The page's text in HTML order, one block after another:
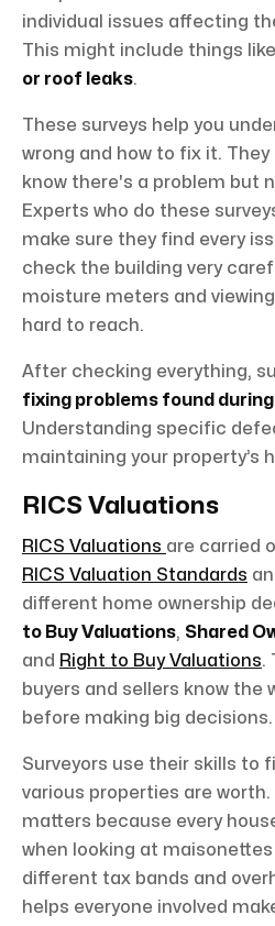
individual issues affecting
This might include things like
or roof leaks.
These surveys help you
wrong and how to fix it.
know there's a problem but
Experts who do these
make sure they find every
check the building very
moisture meters and
hard to reach.
After checking everything,
fixing problems found
Understanding specific
maintaining your property’s
RICS Valuations
RICS Valuations are carried
RICS Valuation Standards
different home ownership
to Buy Valuations, Shared
and Right to Buy Valuations.
buyers and sellers know the
before making big decisions.
Surveyors use their skills to
various properties are
matters because every
when looking at
different tax bands and
helps everyone involved